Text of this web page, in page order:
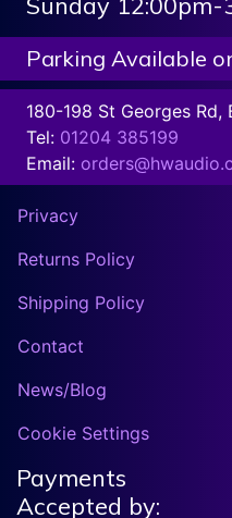
Parking Available
180-198 St Georges Rd,
Tel: 01204 385199
Email:
Privacy
Returns Policy
Shipping Policy
Contact
News/Blog
Cookie Settings
Payments
Accepted by: